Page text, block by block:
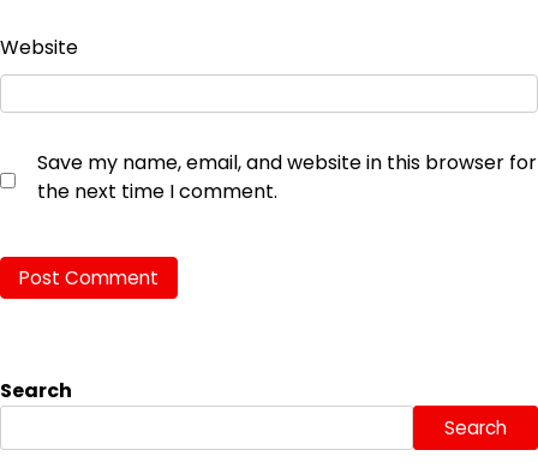
Website
Save my name, email, and website in this browser for
the next time I comment.
Search
Search